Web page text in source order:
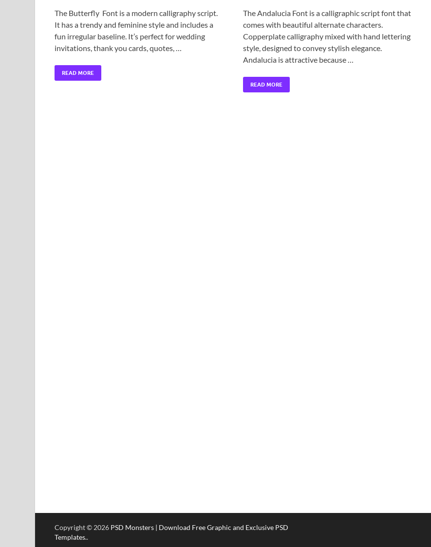
The Butterfly Font is a modern calligraphy script.
It has a trendy and feminine style and includes a
fun irregular baseline. It’s perfect for wedding
invitations, thank you cards, quotes, …
READ MORE
The Andalucia Font is a calligraphic script font that
comes with beautiful alternate characters.
Copperplate calligraphy mixed with hand lettering
style, designed to convey stylish elegance.
Andalucia is attractive because …
READ MORE
Copyright © 2026 PSD Monsters | Download Free Graphic and Exclusive PSD
Templates..